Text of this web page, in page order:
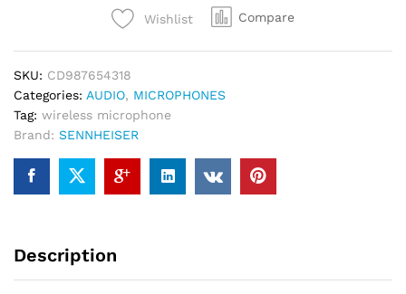
Wishlist Compare
SKU: CD987654318
Categories: AUDIO, MICROPHONES
Tag: wireless microphone
Brand: SENNHEISER
Description